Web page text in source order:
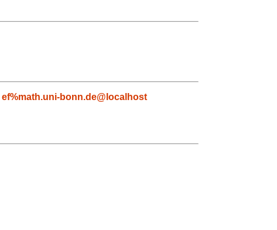
ef%math.uni-bonn.de@localhost